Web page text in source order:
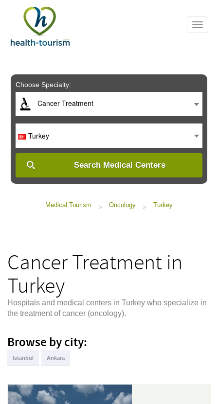
includes
system.
Choose Specialty:
Cancer Treatment
Turkey
Search Medical Centers
Medical Tourism > Oncology > Turkey
Cancer Treatment in
Turkey
Hospitals and medical centers in Turkey who specialize in
the treatment of cancer (oncology).
Browse by city:
Istanbul Ankara